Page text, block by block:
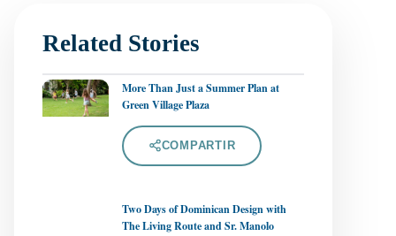
Related Stories
More Than Just a Summer Plan at
Green Village Plaza
COMPARTIR
Two Days of Dominican Design with
The Living Route and Sr. Manolo